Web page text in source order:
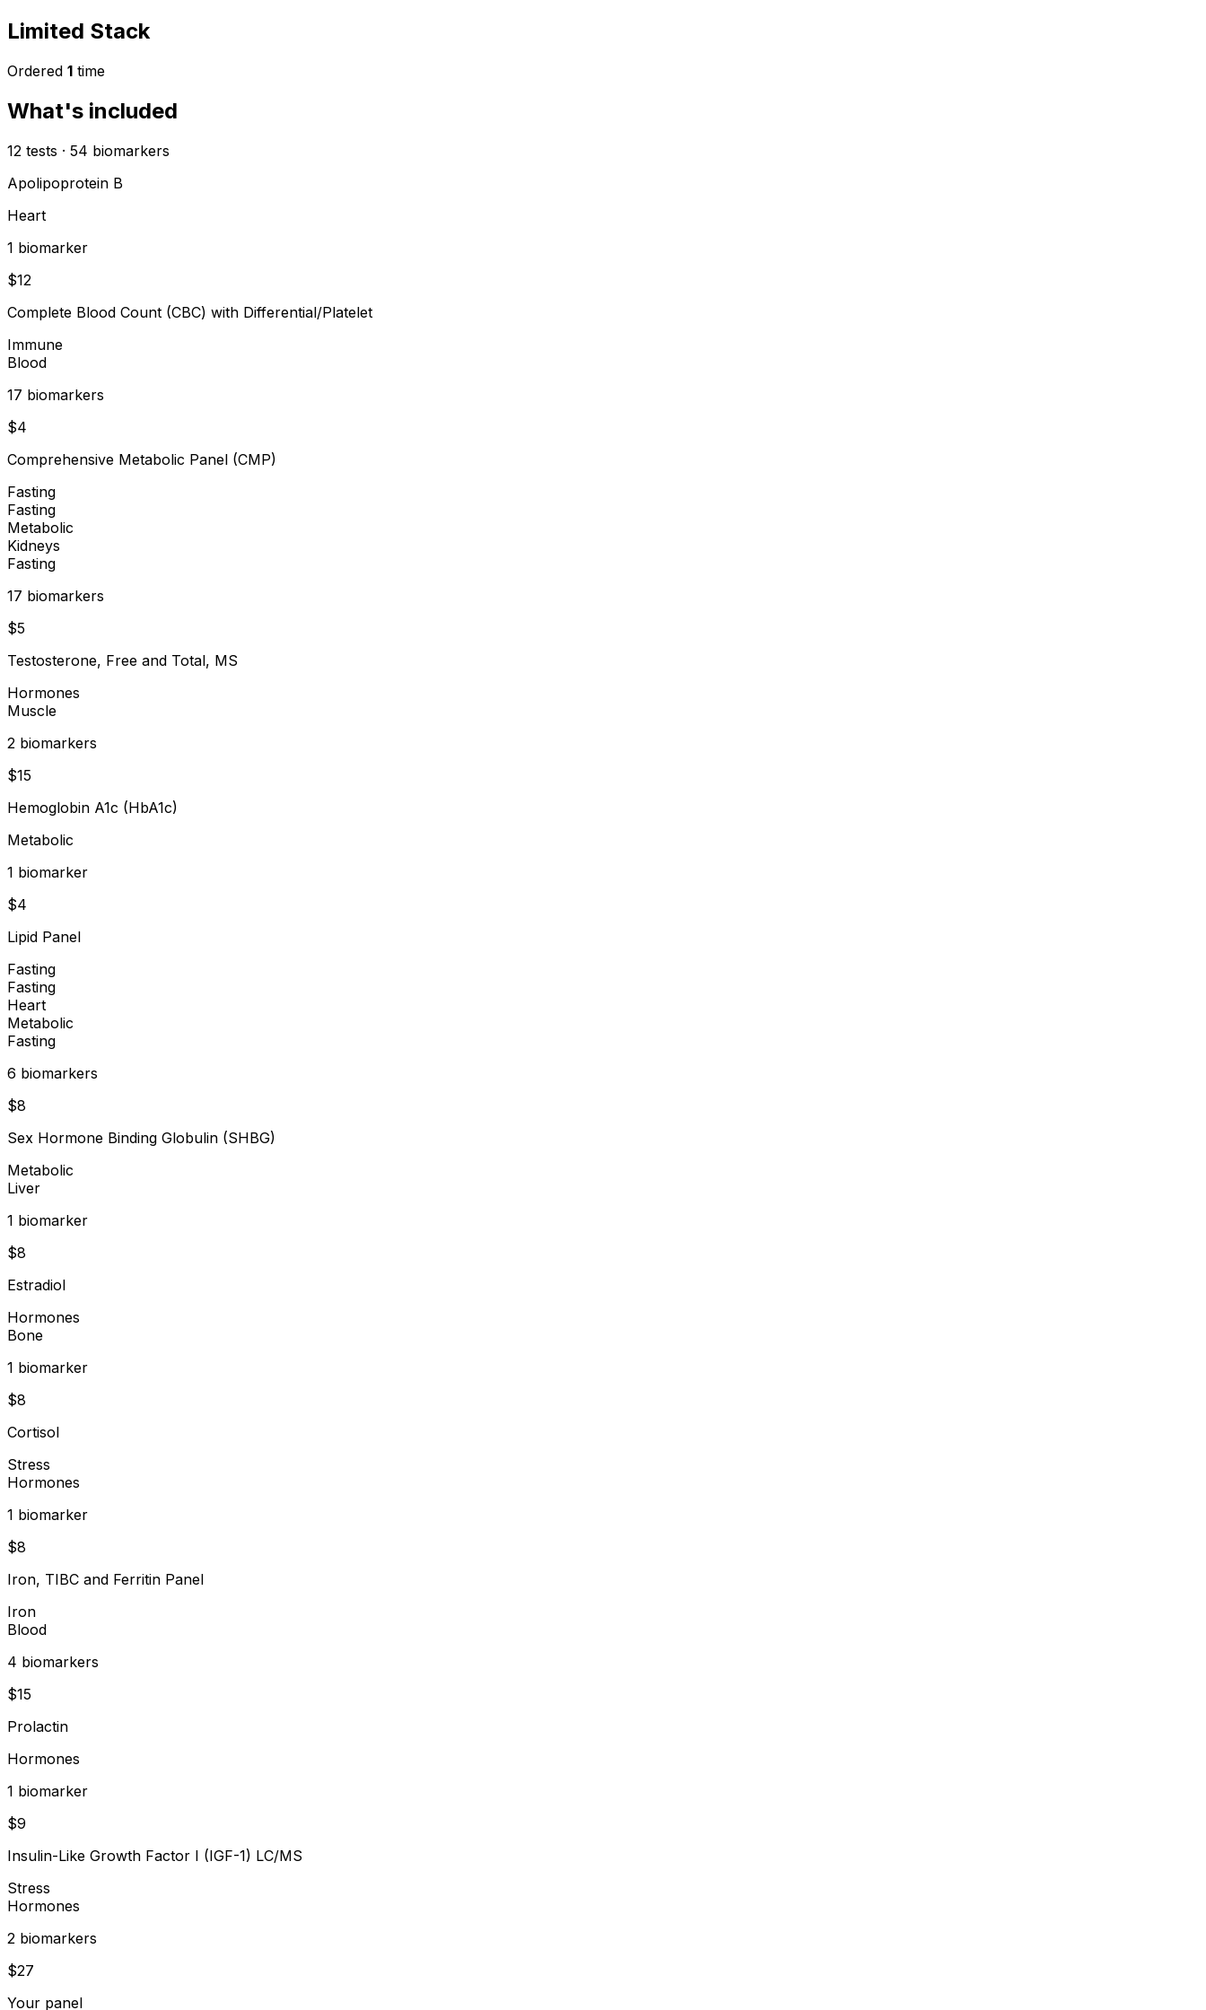
Limited Stack
Ordered 1 time
What's included
12 tests · 54 biomarkers
Apolipoprotein B
Heart
1 biomarker
$12
Complete Blood Count (CBC) with Differential/Platelet
Immune
Blood
17 biomarkers
$4
Comprehensive Metabolic Panel (CMP)
Fasting
Fasting
Metabolic
Kidneys
Fasting
17 biomarkers
$5
Testosterone, Free and Total, MS
Hormones
Muscle
2 biomarkers
$15
Hemoglobin A1c (HbA1c)
Metabolic
1 biomarker
$4
Lipid Panel
Fasting
Fasting
Heart
Metabolic
Fasting
6 biomarkers
$8
Sex Hormone Binding Globulin (SHBG)
Metabolic
Liver
1 biomarker
$8
Estradiol
Hormones
Bone
1 biomarker
$8
Cortisol
Stress
Hormones
1 biomarker
$8
Iron, TIBC and Ferritin Panel
Iron
Blood
4 biomarkers
$15
Prolactin
Hormones
1 biomarker
$9
Insulin-Like Growth Factor I (IGF-1) LC/MS
Stress
Hormones
2 biomarkers
$27
Your panel